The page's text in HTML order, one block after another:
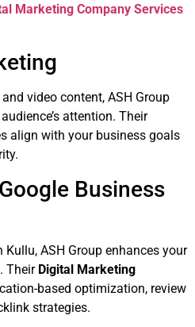
Marketing Company Services
video content, ASH Group
attention. Their
align with your business goals
Business
ASH Group enhances your
Their Digital Marketing
based optimization, review
strategies.